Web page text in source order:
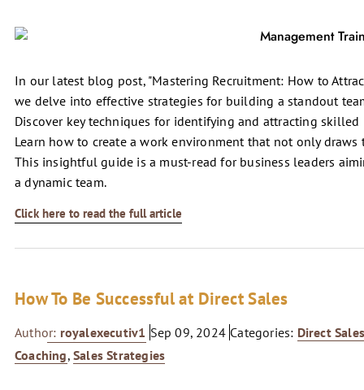
In our latest blog post, "Mastering Recruitment: How to
we delve into effective strategies for building a standout
Discover key techniques for identifying and attracting
Learn how to create a work environment that not only
This insightful guide is a must-read for business leaders
a dynamic team.
Click here to read the full article
How To Be Successful at Direct Sales
Author: royalexecutiv1 Sep 09, 2024 Categories: Direct
Coaching,Sales Strategies